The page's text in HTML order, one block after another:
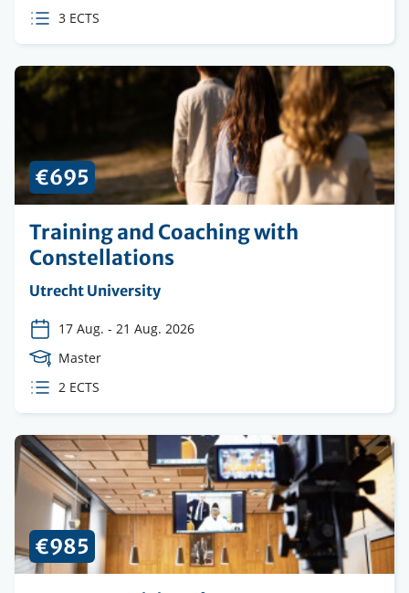
Level
ECTS
3 ECTS
Training and Coaching with
Constellations
Organising
Utrecht University
17 Aug. - 21 Aug. 2026
Course
Level
Master
ECTS
2 ECTS
€695
€985